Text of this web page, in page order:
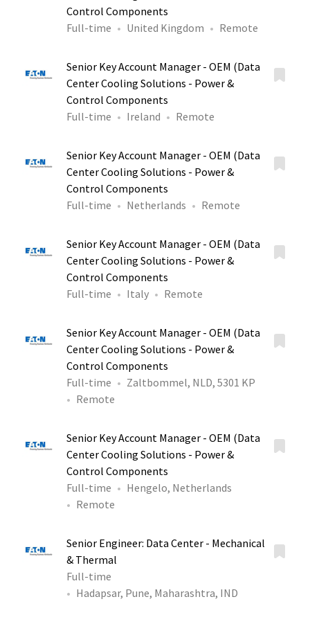
Control Components
Full-time
United Kingdom Remote
Senior Key Account Manager - OEM (Data
Center Cooling Solutions - Power &
Control Components
Full-time
Ireland Remote
Senior Key Account Manager - OEM (Data
Center Cooling Solutions - Power &
Control Components
Full-time
Netherlands Remote
Senior Key Account Manager - OEM (Data
Center Cooling Solutions - Power &
Control Components
Full-time
Italy Remote
Senior Key Account Manager - OEM (Data
Center Cooling Solutions - Power &
Control Components
Full-time
Zaltbommel, NLD, 5301 KP
Remote
Senior Key Account Manager - OEM (Data
Center Cooling Solutions - Power &
Control Components
Full-time
Hengelo, Netherlands
Remote
Senior Engineer: Data Center - Mechanical
& Thermal
Full-time
Hadapsar, Pune, Maharashtra, IND